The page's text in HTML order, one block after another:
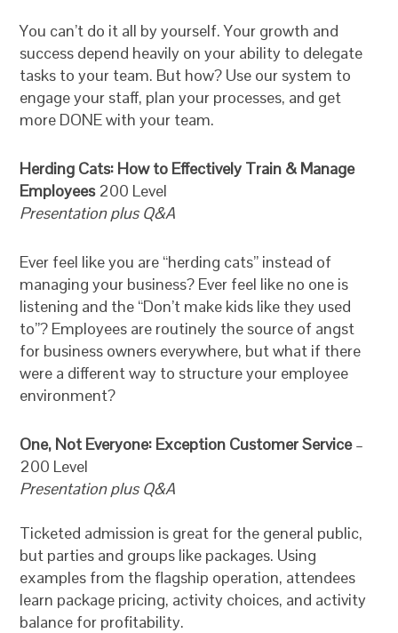
You can’t do it all by yourself. Your growth and
success depend heavily on your ability to delegate
tasks to your team. But how? Use our system to
engage your staff, plan your processes, and get
more DONE with your team.
Herding Cats: How to Effectively Train & Manage
Employees200 Level
Presentation plus Q&A
Ever feel like you are “herding cats” instead of
managing your business? Ever feel like no one is
listening and the “Don’t make kids like they used
to”? Employees are routinely the source of angst
for business owners everywhere, but what if there
were a different way to structure your employee
environment?
One, Not Everyone: Exception Customer Service–
200 Level
Presentation plus Q&A
Ticketed admission is great for the general public,
but parties and groups like packages. Using
examples from the flagship operation, attendees
learn package pricing, activity choices, and activity
balance for profitability.